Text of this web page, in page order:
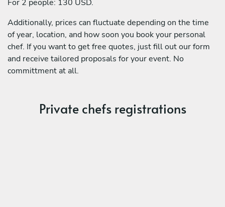
For 2 people: 130 USD.
Additionally, prices can fluctuate depending on the time
of year, location, and how soon you book your personal
chef. If you want to get free quotes, just fill out our form
and receive tailored proposals for your event. No
committment at all.
Private chefs registrations